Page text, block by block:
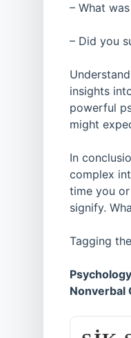
– What
– Did you
insights
powerful
might
In
complex
time you
signify.
Tagging
Nonverbal